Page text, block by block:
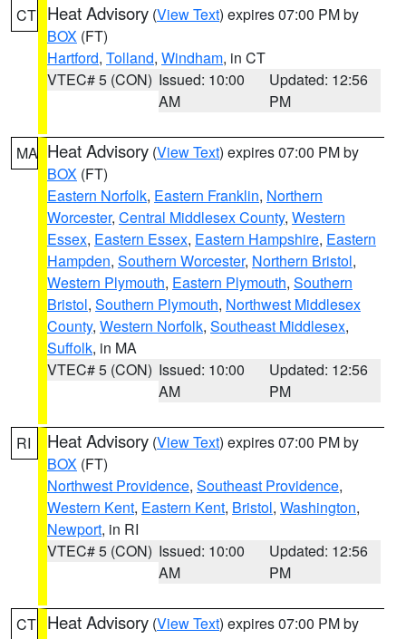
CT Heat Advisory (View Text) expires 07:00 PM by
BOX (FT)
Hartford, Tolland, Windham, in CT
VTEC# 5 (CON) Issued: 10:00
AM
Updated: 12:56
PM
MA Heat Advisory (View Text) expires 07:00 PM by
BOX (FT)
Eastern Norfolk, Eastern Franklin, Northern
Worcester, Central Middlesex County, Western
Essex, Eastern Essex, Eastern Hampshire, Eastern
Hampden, Southern Worcester, Northern Bristol,
Western Plymouth, Eastern Plymouth, Southern
Bristol, Southern Plymouth, Northwest Middlesex
County, Western Norfolk, Southeast Middlesex,
Suffolk, in MA
VTEC# 5 (CON) Issued: 10:00
AM
Updated: 12:56
PM
RI Heat Advisory (View Text) expires 07:00 PM by
BOX (FT)
Northwest Providence, Southeast Providence,
Western Kent, Eastern Kent, Bristol, Washington,
Newport, in RI
VTEC# 5 (CON) Issued: 10:00
AM
Updated: 12:56
PM
CT Heat Advisory (View Text) expires 07:00 PM by